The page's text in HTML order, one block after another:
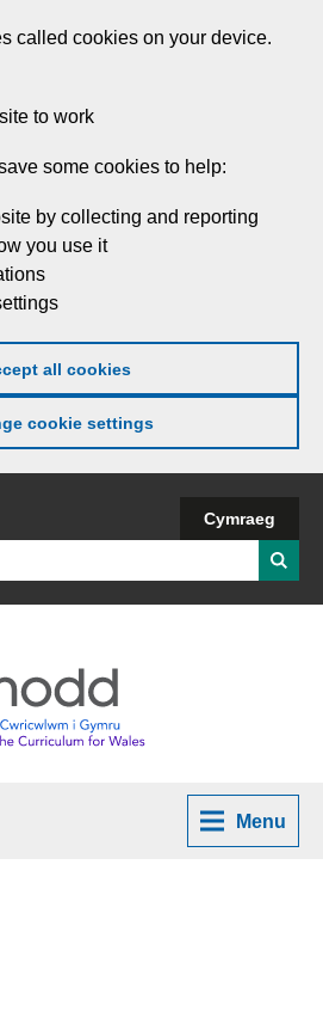
called cookies on your device.
to work
some cookies to help:
by collecting and reporting
you use it
all cookies
cookie settings
Cymraeg
Menu